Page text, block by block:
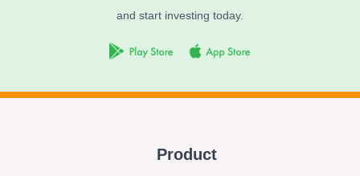
and start investing today.
Product